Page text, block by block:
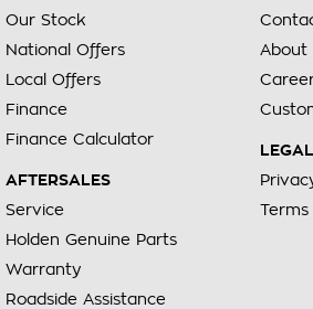
Our Stock
National Offers
Local Offers
Finance
Finance Calculator
AFTERSALES
Service
Holden Genuine Parts
Warranty
Roadside Assistance
About
LEGAL
Terms